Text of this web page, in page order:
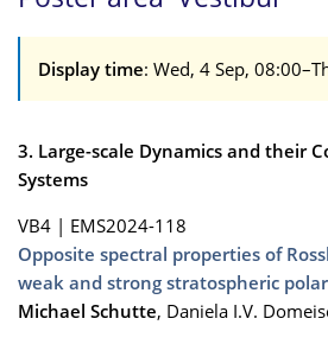
Display time: Wed, 4 Sep,
3. Large-scale Dynamics and their
Systems
VB4 | EMS2024-118
Opposite spectral properties of
weak and strong stratospheric
Michael Schutte, Daniela I.V.